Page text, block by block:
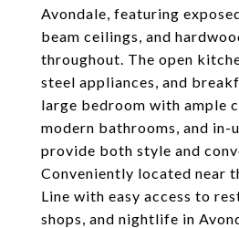
Avondale, featuring
beam ceilings, and
throughout. The open
steel appliances, and
large bedroom with ample
modern bathrooms, and in-
provide both style and
Conveniently located near
Line with easy access to
shops, and nightlife in